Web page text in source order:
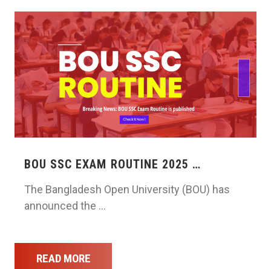
BOU SSC EXAM ROUTINE 2025 …
The Bangladesh Open University (BOU) has
announced the …
READ MORE